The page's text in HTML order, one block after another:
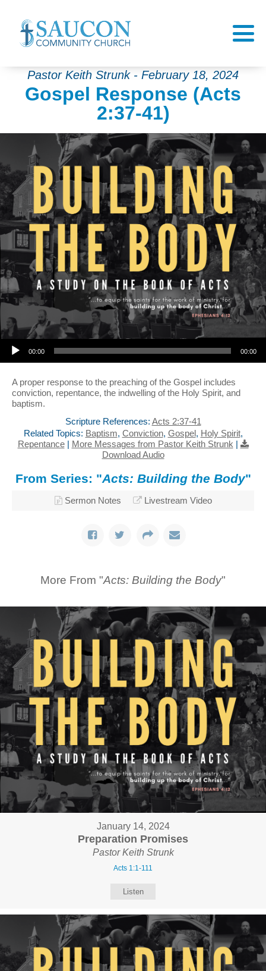
Pastor Keith Strunk - February 18, 2024
Gospel Response (Acts
2:37-41)
Audio Player
00:00 00:00
A proper response to the preaching of the Gospel includes
conviction, repentance, the indwelling of the Holy Spirit, and
baptism.
Scripture References: Acts 2:37-41
Related Topics: Baptism, Conviction, Gospel, Holy Spirit,
Repentance| More Messages from Pastor Keith Strunk |
Download Audio
From Series: "Acts: Building the Body"
Sermon Notes Livestream Video
More From "Acts: Building the Body"
January 14, 2024
Preparation Promises
Pastor Keith Strunk
Acts 1:1-111
Listen